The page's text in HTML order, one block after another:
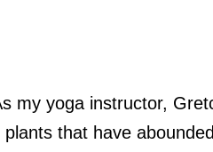
my yoga instructor,
that have